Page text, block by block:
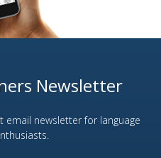
Newsletter
email newsletter for language